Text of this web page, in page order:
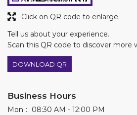
Click on QR code to enlarge.
Tell us about your experience.
Scan this QR code to discover more
DOWNLOAD QR
Business Hours
Mon
08:30 AM - 12:00 PM